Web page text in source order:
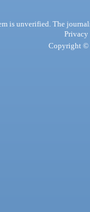
is unverified. The
Privacy
Copyright ©